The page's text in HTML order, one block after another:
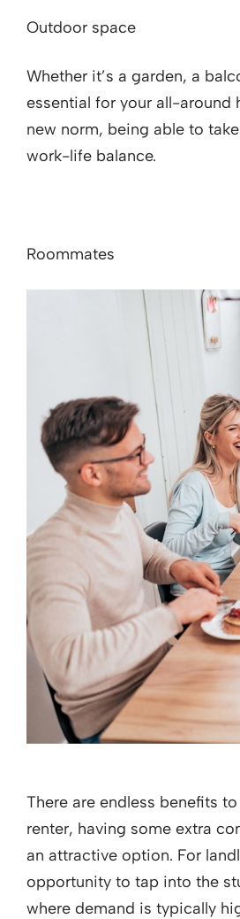
Outdoor space
Whether it’s a garden, a
essential for your all-around
new norm, being able to
work-life balance.
Roommates
There are endless benefits
renter, having some extra
an attractive option. For
opportunity to tap into the
where demand is typically